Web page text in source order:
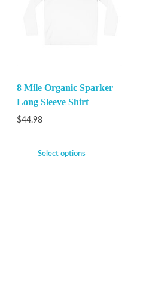
8 Mile Organic Sparker
Long Sleeve Shirt
$44.98
Select options